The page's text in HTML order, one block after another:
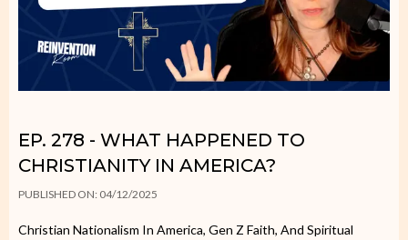
EP. 278 - WHAT HAPPENED TO
CHRISTIANITY IN AMERICA?
PUBLISHED ON: 04/12/2025
Christian Nationalism In America, Gen Z Faith, And Spiritual